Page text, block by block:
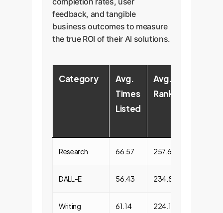
feedback, and tangible
business outcomes to measure
the true ROI of their AI solutions.
Category
Avg.
Times
Listed
Avg.
Ranking
Research 66.57 257.65
DALL-E 56.43 234.88
Writing 61.14 224.10